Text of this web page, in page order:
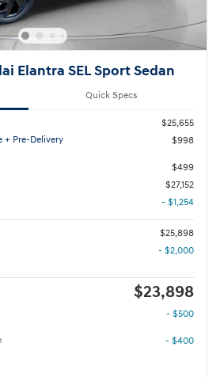
Elantra SEL Sport Sedan
Quick Specs
$25,655
+ Pre-Delivery
$998
$499
$27,152
- $1,254
$25,898
- $2,000
$23,898
- $500
- $400